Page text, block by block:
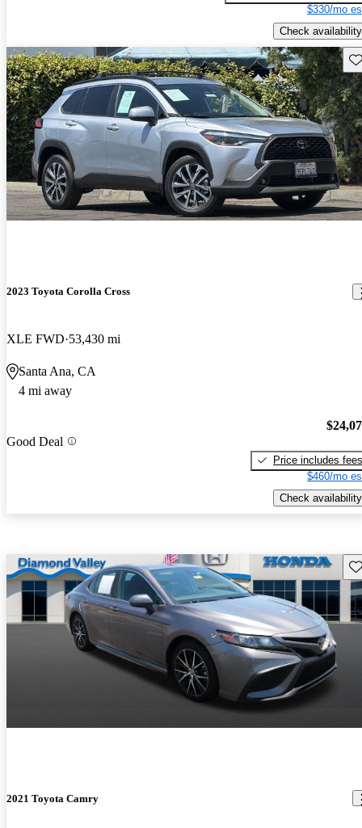
$330/mo
Check availability
2023 Toyota Corolla Cross
XLE FWD 53,430 mi
Santa Ana, CA
4 mi away
Good Deal
Price includes fees
$460/mo
Check availability
2021 Toyota Camry